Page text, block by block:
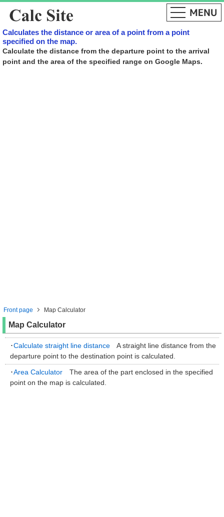
Calculates the distance or area of ​​a point from a point
specified on the map.
Calculate the distance from the departure point to the arrival
point and the area of ​​the specified range on Google Maps.
Front page Map Calculator
Map Calculator
･Calculate straight line distance A straight line distance from the
departure point to the destination point is calculated.
･Area Calculator The area of the part enclosed in the specified
point on the map is calculated.